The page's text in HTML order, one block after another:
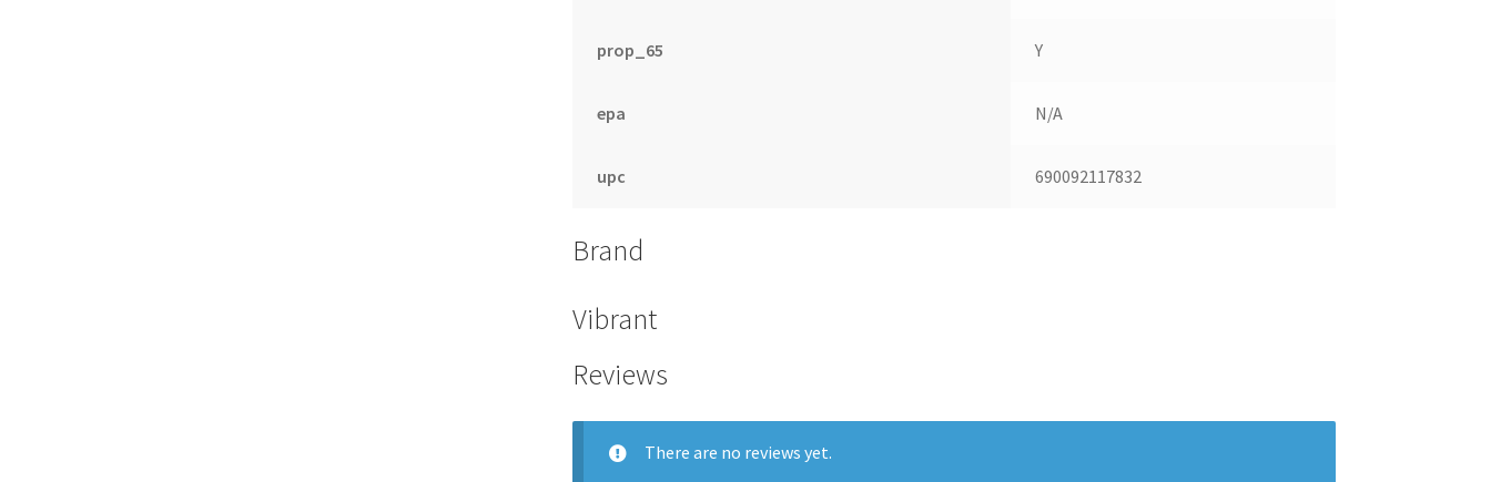
prop_65 Y
epa N/A
upc 690092117832
Brand
Vibrant
Reviews
There are no reviews yet.